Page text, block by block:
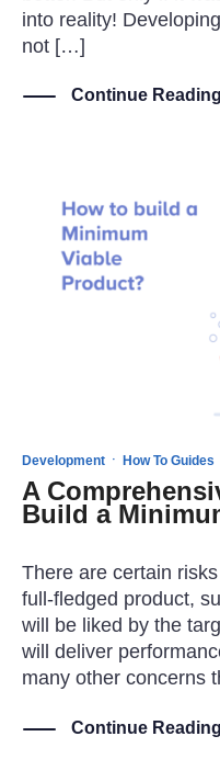
into reality!
not […]
Continue Reading
Development · How To Guides
A
Build a
There are certain
full-fledged product,
will be liked by the
will deliver
many other concerns
Continue Reading